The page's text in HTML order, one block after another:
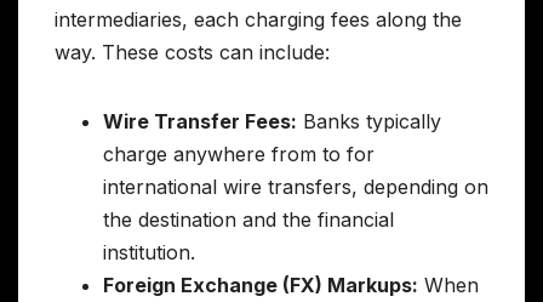
intermediaries, each charging fees along the
way. These costs can include:
Wire Transfer Fees: Banks typically
charge anywhere from to for
international wire transfers, depending on
the destination and the financial
institution.
Foreign Exchange (FX) Markups: When